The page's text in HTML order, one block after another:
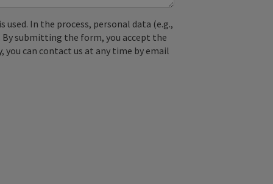
used. In the process, personal data (e.g.,
submitting the form, you accept the
can contact us at any time by email